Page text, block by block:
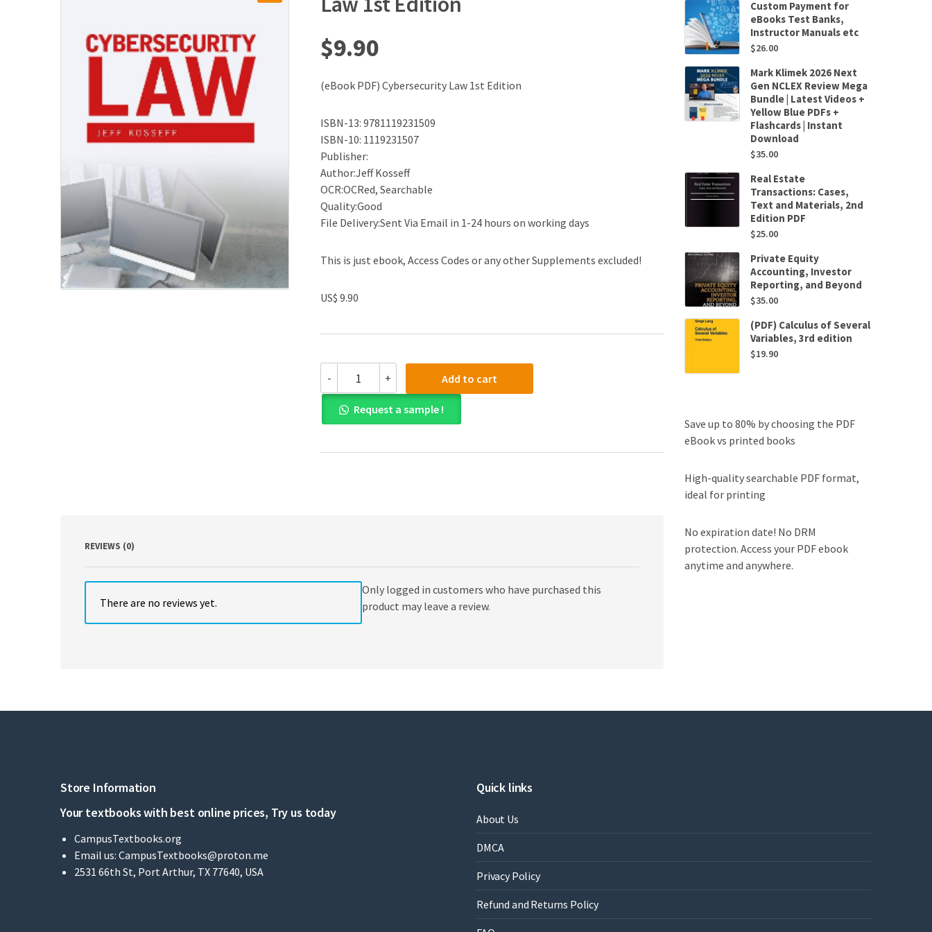
$9.90
(eBook PDF) Cybersecurity Law 1st Edition
ISBN-13: 9781119231509
ISBN-10: 1119231507
Publisher:
Author:Jeff Kosseff
OCR:OCRed, Searchable
Quality:Good
File Delivery:Sent Via Email in 1-24 hours on working days
This is just ebook, Access Codes or any other Supplements excluded!
US$ 9.90
-
PDF)
Cybersecurity
Law
1st
quantity
+ Add to cart
Request a sample !
REVIEWS (0)
There are no reviews yet.
Only logged in customers who have purchased this
product may leave a review.
Custom Payment for
eBooks Test Banks,
Instructor Manuals etc
$26.00
Mark Klimek 2026 Next
Gen NCLEX Review Mega
Bundle | Latest Videos +
Yellow Blue PDFs +
Flashcards | Instant
Download
$35.00
Real Estate
Transactions: Cases,
Text and Materials, 2nd
Edition PDF
$25.00
Private Equity
Accounting, Investor
Reporting, and Beyond
$35.00
(PDF) Calculus of Several
Variables, 3rd edition
$19.90
Save up to 80% by choosing the PDF
eBook vs printed books
High-quality searchable PDF format,
ideal for printing
No expiration date! No DRM
protection. Access your PDF ebook
anytime and anywhere.
Store Information
Your textbooks with best online prices, Try us today
CampusTextbooks.org
Email us: CampusTextbooks@proton.me
2531 66th St, Port Arthur, TX 77640, USA
Quick links
About Us
DMCA
Privacy Policy
Refund and Returns Policy